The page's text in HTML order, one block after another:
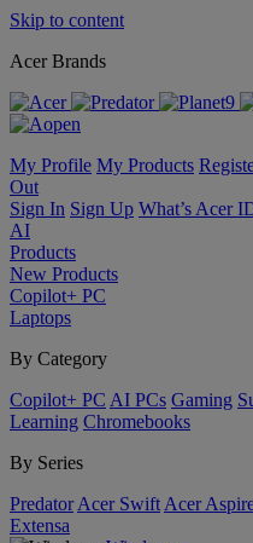
Skip to content
Acer Brands
My Profile My Products
Out
Sign In Sign Up What’s Acer
AI
Products
New Products
Copilot+ PC
Laptops
By Category
Copilot+ PC AI PCs Gaming
Learning Chromebooks
By Series
Predator Acer Swift Acer
Extensa